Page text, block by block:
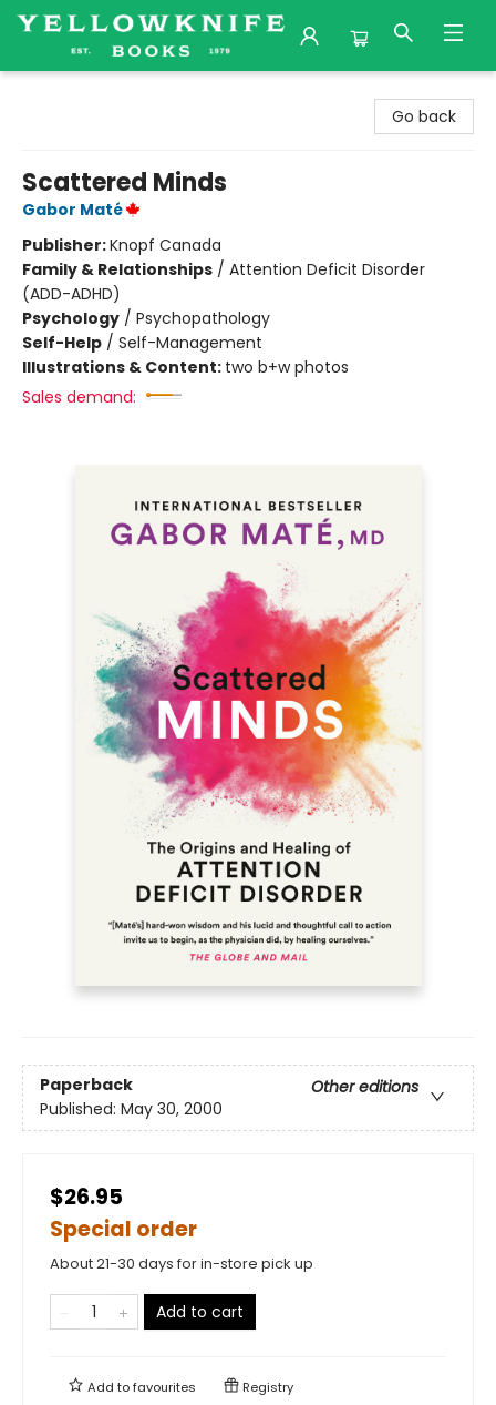
Go back
Scattered Minds
Gabor Maté
Publisher:Knopf Canada
Family & Relationships / Attention Deficit Disorder
(ADD-ADHD)
Psychology / Psychopathology
Self-Help / Self-Management
Illustrations & Content: two b+w photos
Sales demand:
Paperback
Other editions
Published: May 30, 2000
$26.95
Special order
About 21-30 days for in-store pick up
Add to cart
Add tofavourites Registry